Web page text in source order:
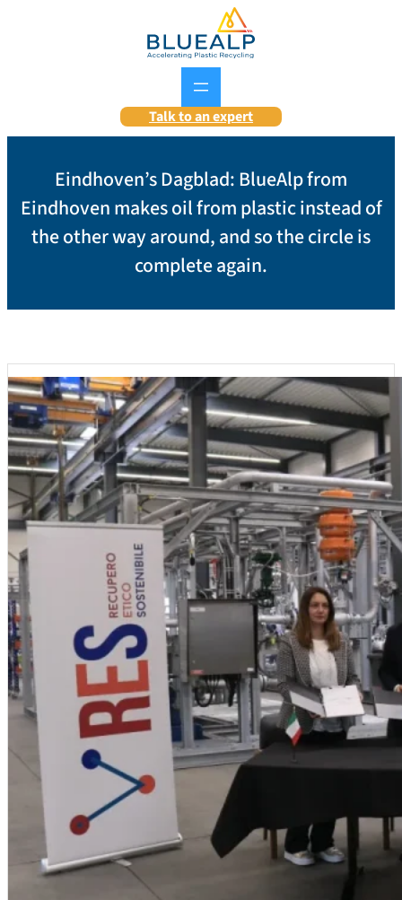
Talk to an expert
Eindhoven’s Dagblad: BlueAlp from
Eindhoven makes oil from plastic instead of
the other way around, and so the circle is
complete again.